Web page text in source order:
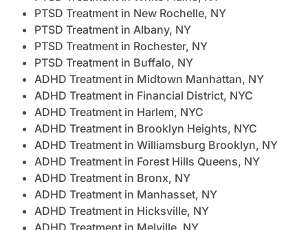
PTSD Treatment in New Rochelle, NY
PTSD Treatment in Albany, NY
PTSD Treatment in Rochester, NY
PTSD Treatment in Buffalo, NY
ADHD Treatment in Midtown Manhattan, NY
ADHD Treatment in Financial District, NYC
ADHD Treatment in Harlem, NYC
ADHD Treatment in Brooklyn Heights, NYC
ADHD Treatment in Williamsburg Brooklyn, NY
ADHD Treatment in Forest Hills Queens, NY
ADHD Treatment in Bronx, NY
ADHD Treatment in Manhasset, NY
ADHD Treatment in Hicksville, NY
ADHD Treatment in Melville, NY